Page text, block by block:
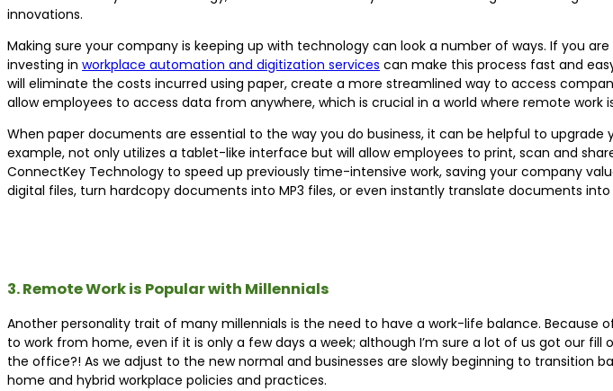
innovations.
Making sure your company is keeping up with technology can look a number of ways. If you
investing in workplace automation and digitization services can make this process fast and
will eliminate the costs incurred using paper, create a more streamlined way to access
allow employees to access data from anywhere, which is crucial in a world where remote work
When paper documents are essential to the way you do business, it can be helpful to
example, not only utilizes a tablet-like interface but will allow employees to print, scan and
ConnectKey Technology to speed up previously time-intensive work, saving your company
digital files, turn hardcopy documents into MP3 files, or even instantly translate documents
3. Remote Work is Popular with Millennials
Another personality trait of many millennials is the need to have a work-life balance.
to work from home, even if it is only a few days a week; although I’m sure a lot of us got our
the office?! As we adjust to the new normal and businesses are slowly beginning to
home and hybrid workplace policies and practices.